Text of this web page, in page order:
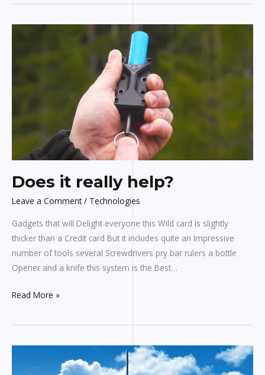
Does it really help?
Leave a Comment / Technologies
Gadgets that will Delight everyone this Wild card is slightly
thicker than a Credit card But it includes quite an Impressive
number of tools several Screwdrivers pry bar rulers a bottle
Opener and a knife this system is the Best…
Read More »